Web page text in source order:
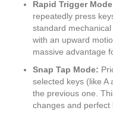
Rapid Trigger
repeatedly press
standard
with an upward
massive advantage
Snap Tap Mode:
selected keys (like A
the previous one.
changes and perfect